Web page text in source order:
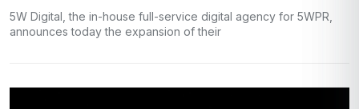
5W Digital, the in-house full-service digital agency for 5WPR,
announces today the expansion of their